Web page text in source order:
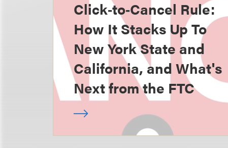
Click‑to‑Cancel Rule:
How It Stacks Up To
New York State and
California, and What's
Next from the FTC